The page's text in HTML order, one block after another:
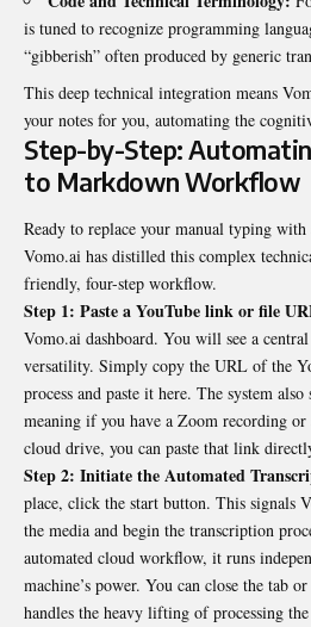
is tuned to recognize programming
“gibberish” often produced by generic
This deep technical integration means
your notes for you, automating the
Step-by-Step:
to Markdown Workflow
Ready to replace your manual typing with
Vomo.ai has distilled this complex
friendly, four-step workflow.
Step 1: Paste a YouTube link or file
Vomo.ai dashboard. You will see a
versatility. Simply copy the URL of the
process and paste it here. The system
meaning if you have a Zoom recording
cloud drive, you can paste that link
Step 2: Initiate the Automated
place, click the start button. This signals
the media and begin the transcription
automated cloud workflow, it runs
machine’s power. You can close the tab
handles the heavy lifting of processing